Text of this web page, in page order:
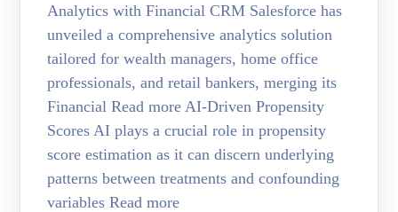
Analytics with Financial CRM Salesforce has
unveiled a comprehensive analytics solution
tailored for wealth managers, home office
professionals, and retail bankers, merging its
Financial Read more AI-Driven Propensity
Scores AI plays a crucial role in propensity
score estimation as it can discern underlying
patterns between treatments and confounding
variables Read more